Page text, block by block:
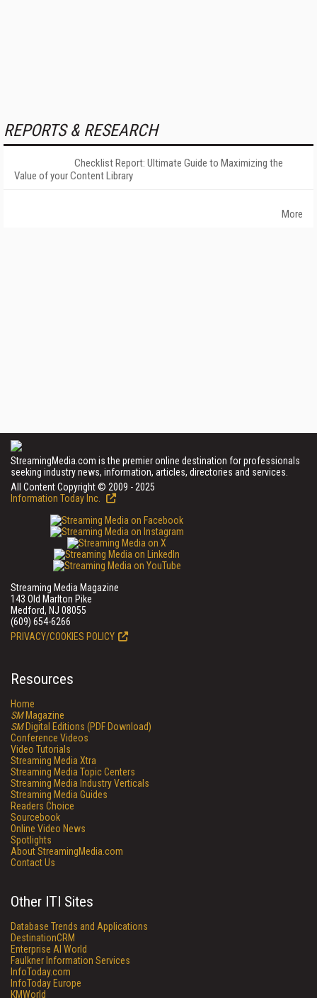
REPORTS & RESEARCH
Checklist Report: Ultimate Guide to Maximizing the
Value of your Content Library
More
StreamingMedia.com is the premier online destination for professionals
seeking industry news, information, articles, directories and services.
All Content Copyright © 2009 - 2025
Information Today Inc.
Streaming Media Magazine
143 Old Marlton Pike
Medford, NJ 08055
(609) 654-6266
PRIVACY/COOKIES POLICY
Resources
Home
SMMagazine
SMDigital Editions (PDF Download)
Conference Videos
Video Tutorials
Streaming Media Xtra
Streaming Media Topic Centers
Streaming Media Industry Verticals
Streaming Media Guides
Readers Choice
Sourcebook
Online Video News
Spotlights
About StreamingMedia.com
Contact Us
Other ITI Sites
Database Trends and Applications
DestinationCRM
Enterprise AI World
Faulkner Information Services
InfoToday.com
InfoToday Europe
KMWorld